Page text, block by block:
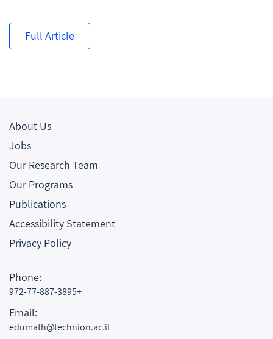
Full Article
About Us
Jobs
Our Research Team
Our Programs
Publications
Accessibility Statement
Privacy Policy
Phone:
972-77-887-3895+
Email:
edumath@technion.ac.il